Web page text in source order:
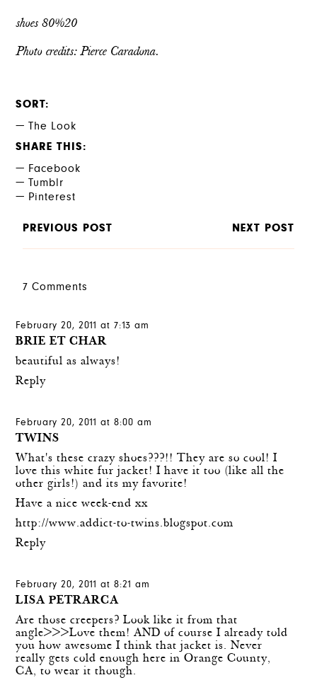
shoes 80%20
Photo credits: Pierce Caradona.
SORT
The Look
SHARE THIS
Facebook
Tumblr
Pinterest
PREVIOUS POST NEXT POST
7 Comments
February 20, 2011 at 7:13 am
BRIE ET CHAR
beautiful as always!
Reply
February 20, 2011 at 8:00 am
TWINS
What's these crazy shoes???!! They are so cool! I
love this white fur jacket! I have it too (like all the
other girls!) and its my favorite!
Have a nice week-end xx
http://www.addict-to-twins.blogspot.com
Reply
February 20, 2011 at 8:21 am
LISA PETRARCA
Are those creepers? Look like it from that
angle>>>Love them! AND of course I already told
you how awesome I think that jacket is. Never
really gets cold enough here in Orange County,
CA, to wear it though.